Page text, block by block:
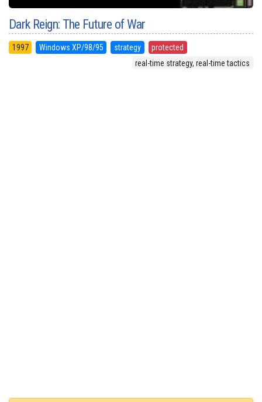
Dark Reign: The Future of War
1997 Windows XP/98/95 strategy
protected
real-time strategy, real-time tactics